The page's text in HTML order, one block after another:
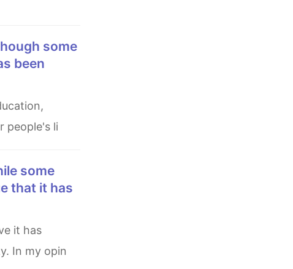
been
people's li
that it has
In my opin